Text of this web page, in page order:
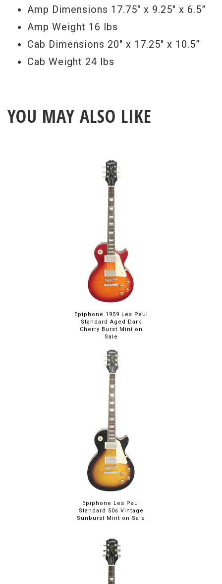
lightweight construction features a
floating baffle and open back.
Amp Dimensions 17.75" x 9.25" x 6.5”
Amp Weight 16 lbs
Cab Dimensions 20" x 17.25" x 10.5”
Cab Weight 24 lbs
YOU MAY ALSO LIKE
Epiphone 1959 Les Paul
Standard Aged Dark
Cherry Burst Mint on
Sale
Epiphone Les Paul
Standard 50s Vintage
Sunburst Mint on Sale